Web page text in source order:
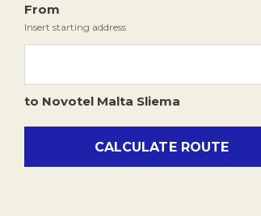
Novotel.malta.res@accor.com
Culture & Tradition
All points of interest
From
Insert starting address
to Novotel Malta Sliema
CALCULATE ROUTE